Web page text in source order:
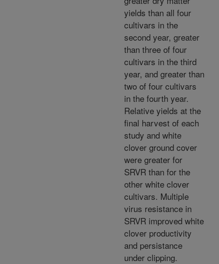
yields than all four
cultivars in the
second year, greater
than three of four
cultivars in the third
year, and greater than
two of four cultivars
in the fourth year.
Relative yields at the
final harvest of each
study and white
clover ground cover
were greater for
SRVR than for the
other white clover
cultivars. Multiple
virus resistance in
SRVR improved white
clover productivity
and persistance
under clipping.